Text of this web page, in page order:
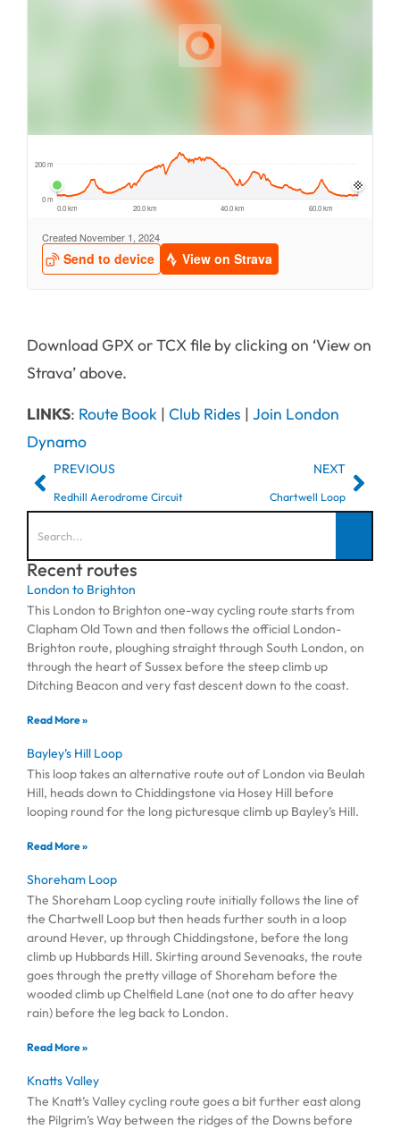
Download GPX or TCX file by clicking on ‘View on
Strava’ above.
LINKS: Route Book | Club Rides | Join London
Dynamo
PREVIOUS
Redhill Aerodrome Circuit
NEXT
Chartwell Loop
Recent routes
London to Brighton
This London to Brighton one-way cycling route starts from
Clapham Old Town and then follows the official London-
Brighton route, ploughing straight through South London, on
through the heart of Sussex before the steep climb up
Ditching Beacon and very fast descent down to the coast.
Read More »
Bayley’s Hill Loop
This loop takes an alternative route out of London via Beulah
Hill, heads down to Chiddingstone via Hosey Hill before
looping round for the long picturesque climb up Bayley’s Hill.
Read More »
Shoreham Loop
The Shoreham Loop cycling route initially follows the line of
the Chartwell Loop but then heads further south in a loop
around Hever, up through Chiddingstone, before the long
climb up Hubbards Hill. Skirting around Sevenoaks, the route
goes through the pretty village of Shoreham before the
wooded climb up Chelfield Lane (not one to do after heavy
rain) before the leg back to London.
Read More »
Knatts Valley
The Knatt’s Valley cycling route goes a bit further east along
the Pilgrim’s Way between the ridges of the Downs before